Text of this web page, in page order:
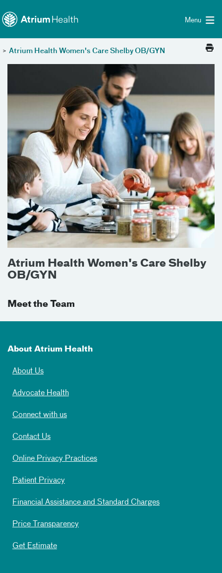
Menu
> Atrium Health Women's Care Shelby OB/GYN
Atrium Health Women's Care Shelby
OB/GYN
Meet the Team
About Atrium Health
About Us
Advocate Health
Connect with us
Contact Us
Online Privacy Practices
Patient Privacy
Financial Assistance and Standard Charges
Price Transparency
Get Estimate